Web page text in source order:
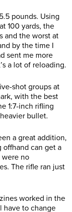
pounds. Using
100 yards, the
and the worst at
by the time I
sent me more
a lot of reloading.
shot groups at
with the best
1:7-inch rifling
bullet.
a great addition,
can get a
were no
The rifle ran just
worked in the
have to change